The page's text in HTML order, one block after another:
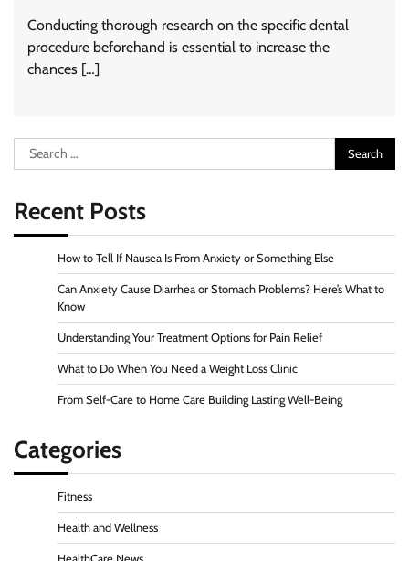
Conducting thorough research on the specific dental
procedure beforehand is essential to increase the
chances […]
Search
for:
Recent Posts
How to Tell If Nausea Is From Anxiety or Something Else
Can Anxiety Cause Diarrhea or Stomach Problems? Here’s What to
Know
Understanding Your Treatment Options for Pain Relief
What to Do When You Need a Weight Loss Clinic
From Self-Care to Home Care Building Lasting Well-Being
Categories
Fitness
Health and Wellness